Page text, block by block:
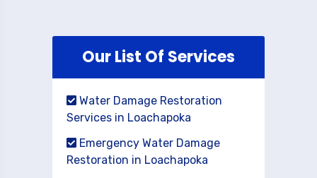
Our List Of Services
Water Damage Restoration
Services in Loachapoka
Emergency Water Damage
Restoration in Loachapoka